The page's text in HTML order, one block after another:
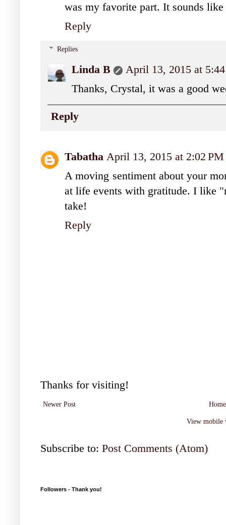
was my favorite part. It sounds
Reply
Replies
Linda B
April 13, 2015 at
Thanks, Crystal, it was a good
Reply
Tabatha April 13, 2015 at 2:02 PM
A moving sentiment about your
at life events with gratitude. I like
take!
Reply
Thanks for visiting!
Newer Post Home
View mobile
Subscribe to: Post Comments (Atom)
Followers - Thank you!